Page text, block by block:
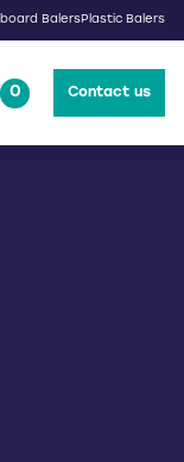
BalersPlastic Balers
0 Contact us